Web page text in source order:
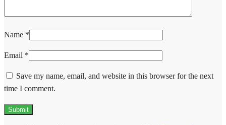
Name *
Email *
Save my name, email, and website in this browser for the next
time I comment.